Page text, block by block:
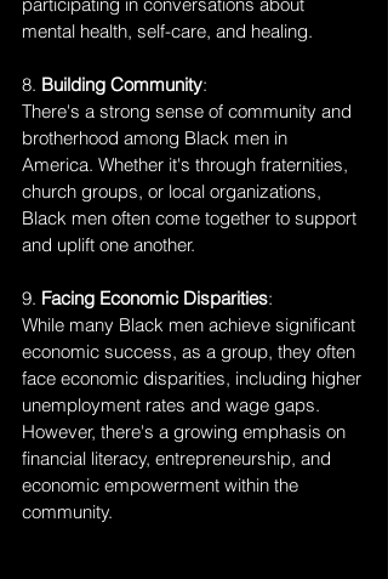
mental health, self-care, and healing.
8. Building Community:
There's a strong sense of community and
brotherhood among Black men in
America. Whether it's through fraternities,
church groups, or local organizations,
Black men often come together to support
and uplift one another.
9. Facing Economic Disparities:
While many Black men achieve significant
economic success, as a group, they often
face economic disparities, including higher
unemployment rates and wage gaps.
However, there's a growing emphasis on
financial literacy, entrepreneurship, and
economic empowerment within the
community.